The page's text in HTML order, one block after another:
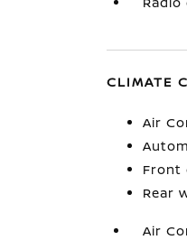
CLIMATE
Air
Front
Rear
Air